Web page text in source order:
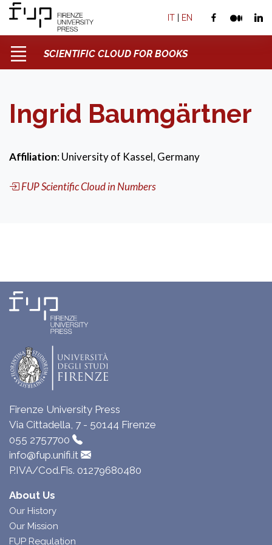
IT | EN
SCIENTIFIC CLOUD FOR BOOKS
Ingrid Baumgärtner
Affiliation: University of Kassel, Germany
FUP Scientific Cloud in Numbers
Firenze University Press
Via Cittadella, 7 - 50144 Firenze
055 2757700
info@fup.unifi.it
P.IVA/Cod.Fis. 01279680480
About Us
Our History
Our Mission
FUP Regulation